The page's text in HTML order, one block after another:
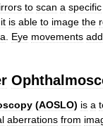
to scan a specific
it is able to image the
Eye movements
(AOSLO) is a
aberrations from